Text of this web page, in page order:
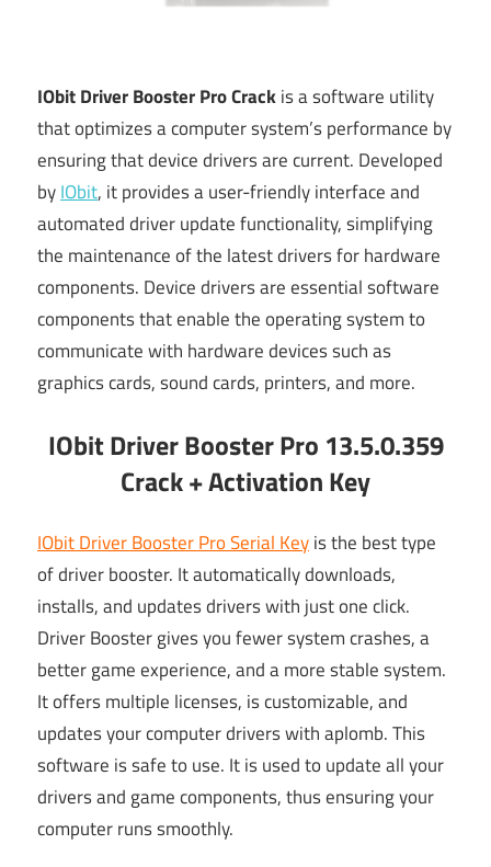
IObit Driver Booster Pro Crackis a software utility
that optimizes a computer system’s performance by
ensuring that device drivers are current. Developed
byIObit, it provides a user-friendly interface and
automated driver update functionality, simplifying
the maintenance of the latest drivers for hardware
components. Device drivers are essential software
components that enable the operating system to
communicate with hardware devices such as
graphics cards, sound cards, printers, and more.
IObit Driver Booster Pro 13.5.0.359
Crack + Activation Key
IObit Driver Booster Pro Serial Keyis the best type
of driver booster. It automatically downloads,
installs, and updates drivers with just one click.
Driver Booster gives you fewer system crashes, a
better game experience, and a more stable system.
It offers multiple licenses, is customizable, and
updates your computer drivers with aplomb. This
software is safe to use. It is used to update all your
drivers and game components, thus ensuring your
computer runs smoothly.